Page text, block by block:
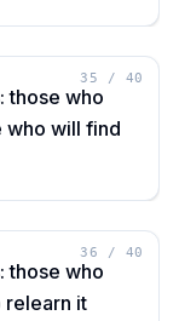
35 / 40
those who
who will find
36 / 40
those who
relearn it